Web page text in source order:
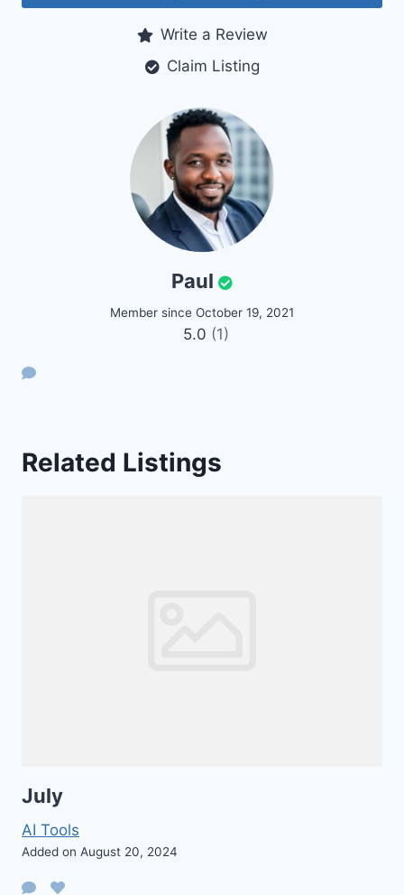
Write a Review
Claim Listing
Paul
Member since October 19, 2021
5.0 (1)
Related Listings
July
AI Tools
Added on August 20, 2024